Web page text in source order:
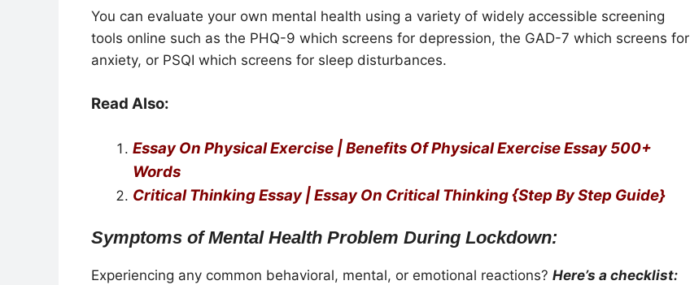
You can evaluate your own mental health using a variety of widely accessible screening
tools online such as the PHQ-9 which screens for depression, the GAD-7 which screens for
anxiety, or PSQI which screens for sleep disturbances.
Read Also:
Essay On Physical Exercise | Benefits Of Physical Exercise Essay 500+
Words
Critical Thinking Essay | Essay On Critical Thinking {Step By Step Guide}
Symptoms of Mental Health Problem During Lockdown:
Experiencing any common behavioral, mental, or emotional reactions? Here’s a checklist: